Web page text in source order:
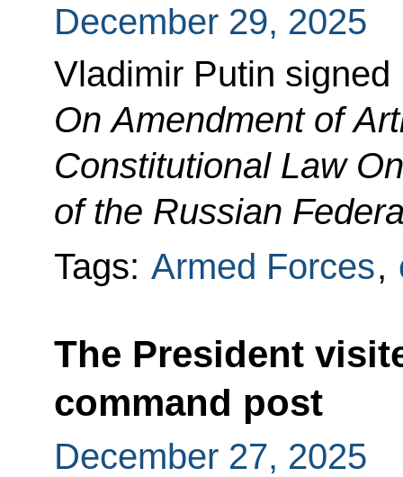
December 29, 2025
Vladimir Putin
On Amendment of
Constitutional Law
of the Russian
Tags: Armed Forces,
The President
command post
December 27, 2025